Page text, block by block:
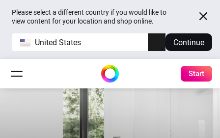
Please select a different country if you would like to
view content for your location and shop online.
United States Continue
Start